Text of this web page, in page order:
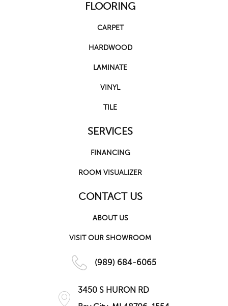
FLOORING
CARPET
HARDWOOD
LAMINATE
VINYL
TILE
SERVICES
FINANCING
ROOM VISUALIZER
CONTACT US
ABOUT US
VISIT OUR SHOWROOM
(989) 684-6065
3450 S HURON RD